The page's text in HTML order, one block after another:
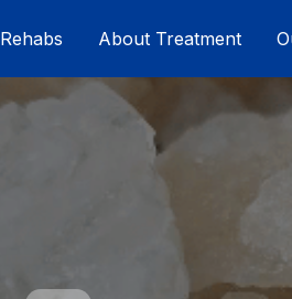
Rehabs About Treatment